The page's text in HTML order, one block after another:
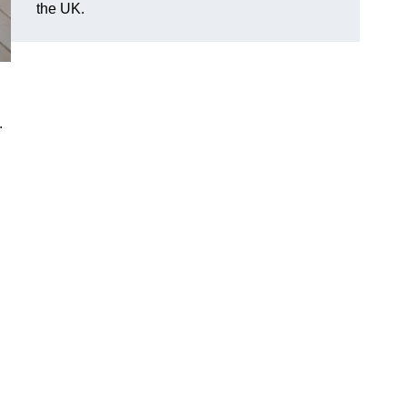
the UK.